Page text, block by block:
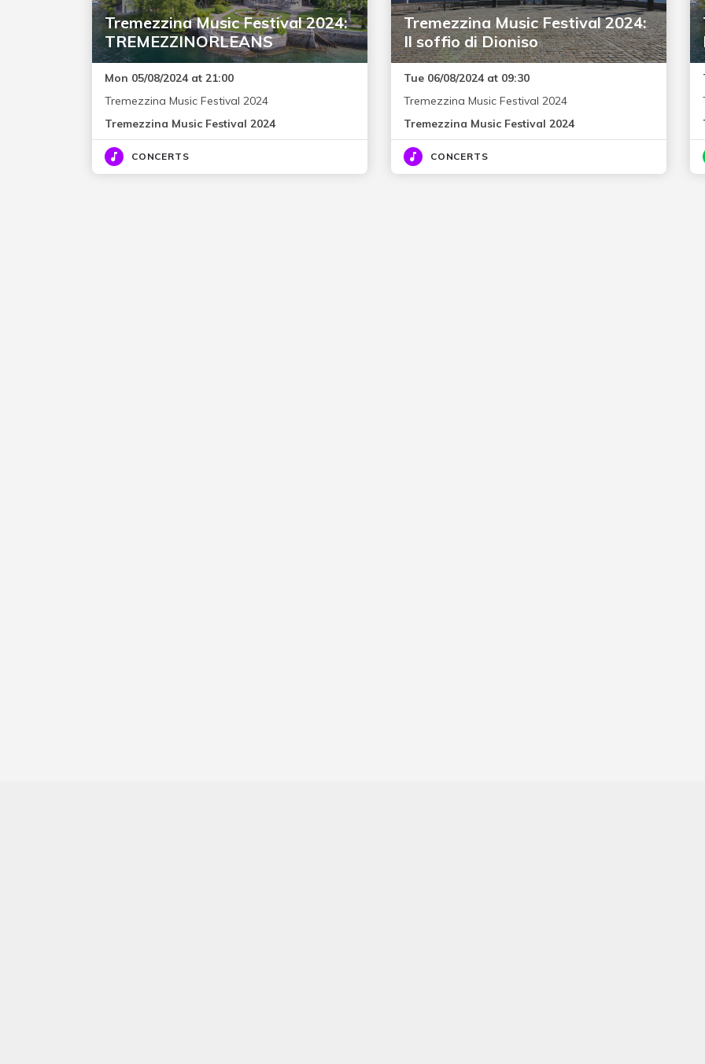
Tremezzina Music Festival 2024:
TREMEZZINORLEANS
Mon 05/08/2024 at 21:00
Tremezzina Music Festival 2024
Tremezzina Music Festival 2024
CONCERTS
Tremezzina Music Festival 2024:
Il soffio di Dioniso
Tue 06/08/2024 at 09:30
Tremezzina Music Festival 2024
Tremezzina Music Festival 2024
CONCERTS